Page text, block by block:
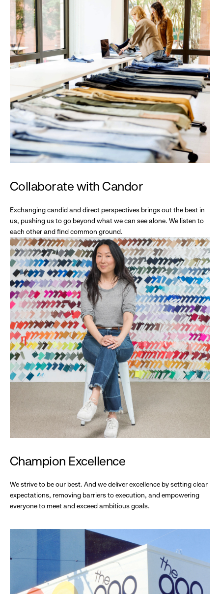
Collaborate with Candor
Exchanging candid and direct perspectives brings out the best in
us, pushing us to go beyond what we can see alone. We listen to
each other and find common ground.
Champion Excellence
We strive to be our best. And we deliver excellence by setting clear
expectations, removing barriers to execution, and empowering
everyone to meet and exceed ambitious goals.